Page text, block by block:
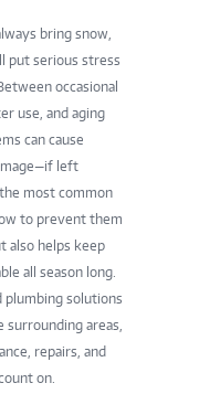
bring snow,
put serious stress
occasional
use, and aging
can cause
left
most common
to prevent them
also helps keep
all season long.
solutions
areas,
repairs, and
on.